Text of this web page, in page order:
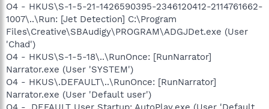
O4 - HKUS\S-1-5-21-1426590395-2346120412-2114761662-
1007\..\Run: [Jet Detection] C:\Program
Files\Creative\SBAudigy\PROGRAM\ADGJDet.exe (User
'Chad')
O4 - HKUS\S-1-5-18\..\RunOnce: [RunNarrator]
Narrator.exe (User 'SYSTEM')
O4 - HKUS\.DEFAULT\..\RunOnce: [RunNarrator]
Narrator.exe (User 'Default user')